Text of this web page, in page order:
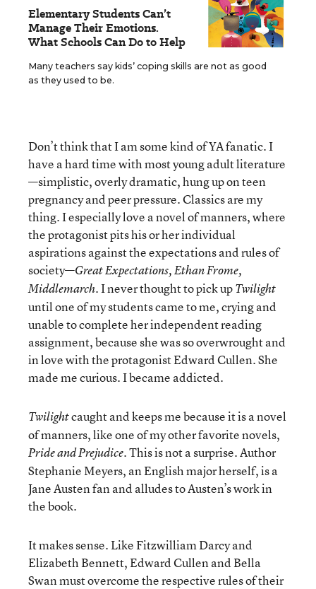
Elementary Students Can’t
Manage Their Emotions.
What Schools Can Do to Help
Many teachers say kids’ coping skills are not as good
as they used to be.
Don’t think that I am some kind of YA fanatic. I
have a hard time with most young adult literature
—simplistic, overly dramatic, hung up on teen
pregnancy and peer pressure. Classics are my
thing. I especially love a novel of manners, where
the protagonist pits his or her individual
aspirations against the expectations and rules of
society—Great Expectations, Ethan Frome,
Middlemarch. I never thought to pick upTwilight
until one of my students came to me, crying and
unable to complete her independent reading
assignment, because she was so overwrought and
in love with the protagonist Edward Cullen. She
made me curious. I became addicted.
Twilightcaught and keeps me because it is a novel
of manners, like one of my other favorite novels,
Pride and Prejudice. This is not a surprise. Author
Stephanie Meyers, an English major herself, is a
Jane Austen fan and alludes to Austen’s work in
the book.
It makes sense. Like Fitzwilliam Darcy and
Elizabeth Bennett, Edward Cullen and Bella
Swan must overcome the respective rules of their